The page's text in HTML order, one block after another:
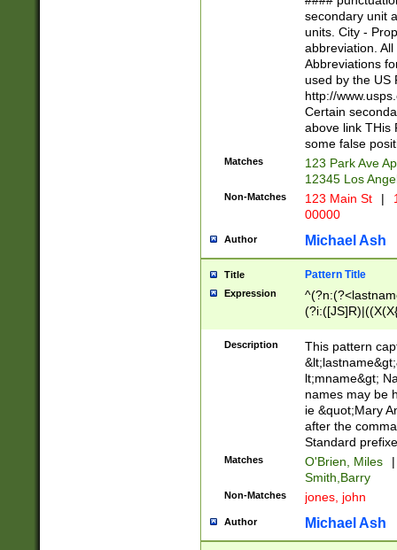
W]|RI|S[CD]
(?!0{5})\d{5}(-\d
secondary unit
units. City -
abbreviation.
Abbreviations
used by the US
http://
Certain
above link THis
some false
Matches
123 Park Ave
12345 Los
Non-Matches 123 Main St |
00000
Author Michael Ash
Title Pattern Title
Expression
(\w+?|\.)\
{0,2})$
Description
This pattern
lt;mname&gt;
names may be
ie &quot;Mary
after the
Standard
Matches O'Brien, Miles
|
Smith,Barry
Non-Matches jones, john
Author Michael Ash